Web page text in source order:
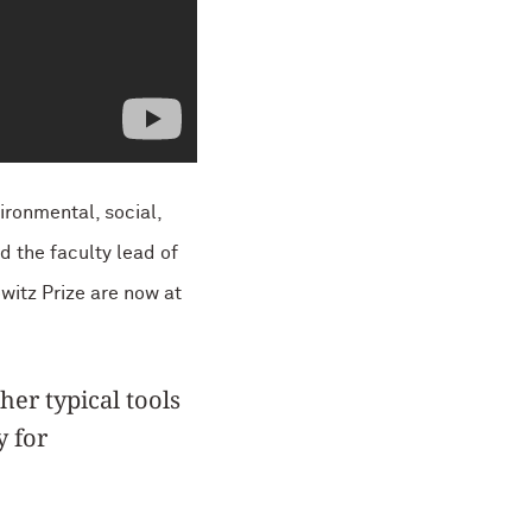
social,
the faculty lead of
Prize are now at
typical tools
for